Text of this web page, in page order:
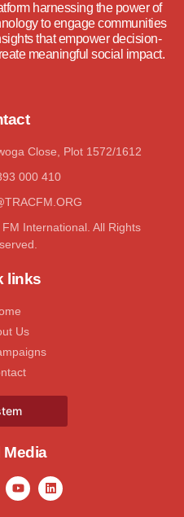
harnessing the power of
to engage communities
that empower decision-
meaningful social impact.
Close, Plot 1572/1612
000 410
International. All Rights
links
Us
Media